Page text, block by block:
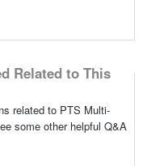
Related to This
related to PTS Multi-
some other helpful Q&A